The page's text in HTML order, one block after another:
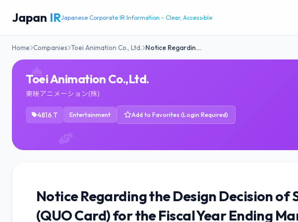
Japan IRJapanese Corporate IR Information - Clear, Accessible
Home Companies Toei Animation Co., Ltd. Notice Regardin…
Toei Animation Co.,Ltd.
東映アニメーション(株)
4816.T Entertainment Add to Favorites (Login Required)
Notice Regarding the Design Decision
(QUO Card) for the Fiscal Year Ending